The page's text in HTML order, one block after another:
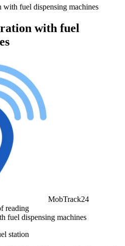
fuel dispensing machines
with fuel
MobTrack24
reading
station